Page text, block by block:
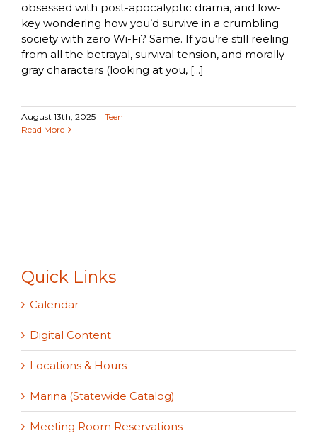
obsessed with post-apocalyptic drama, and low-
key wondering how you’d survive in a crumbling
society with zero Wi-Fi? Same. If you’re still reeling
from all the betrayal, survival tension, and morally
gray characters (looking at you, [...]
August 13th, 2025 | Teen
Read More
Quick Links
Calendar
Digital Content
Locations & Hours
Marina (Statewide Catalog)
Meeting Room Reservations